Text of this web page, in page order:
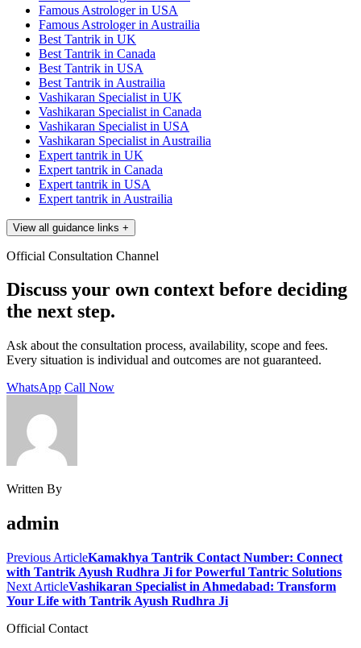
Famous Astrologer in USA
Famous Astrologer in Austrailia
Best Tantrik in UK
Best Tantrik in Canada
Best Tantrik in USA
Best Tantrik in Austrailia
Vashikaran Specialist in UK
Vashikaran Specialist in Canada
Vashikaran Specialist in USA
Vashikaran Specialist in Austrailia
Expert tantrik in UK
Expert tantrik in Canada
Expert tantrik in USA
Expert tantrik in Austrailia
View all guidance links +
Official Consultation Channel
Discuss your own context before deciding
the next step.
Ask about the consultation process, availability, scope and fees.
Every situation is individual and outcomes are not guaranteed.
WhatsApp Call Now
Written By
admin
Previous ArticleKamakhya Tantrik Contact Number: Connect
with Tantrik Ayush Rudhra Ji for Powerful Tantric Solutions
Next ArticleVashikaran Specialist in Ahmedabad: Transform
Your Life with Tantrik Ayush Rudhra Ji
Official Contact